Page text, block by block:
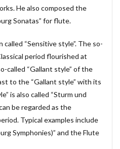
He also composed the
Sonatas” for flute.
called “Sensitive style”. The so-
period flourished at
called “Gallant style” of the
to the “Gallant style” with its
is also called “Sturm und
be regarded as the
Typical examples include
Symphonies)” and the Flute
#renaissance
#requiem
#sarabande
#siciliano
#SSD
#Summary
#taskbar
#telemann
#thomasmann
#lambert
#motet
#Lezhneva
#lully